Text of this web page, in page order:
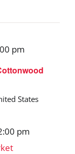
pm
States
pm